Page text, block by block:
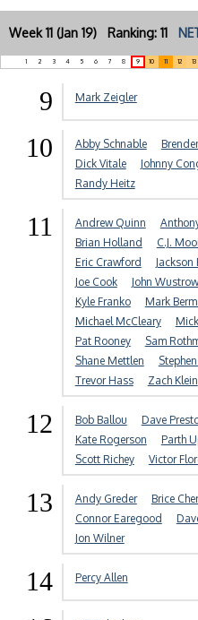
Week 11 (Jan 19) Ranking: 11
1 2 3 4 5 6 7 8 9 10 11 12 13
9 Mark Zeigler
10 Abby Schnable
Dick Vitale
Johnny
Randy Heitz
11 Andrew Quinn
Brian Holland
C.J.
Eric Crawford
Jackson
Joe Cook
John Wustrow
Kyle Franko
Mark
Michael McCleary
Pat Rooney
Sam
Shane Mettlen
Trevor Hass
Zach Klein
12 Bob Ballou Dave
Kate Rogerson
Parth
Scott Richey
Victor
13 Andy Greder Brice
Connor Earegood
Jon Wilner
14 Percy Allen